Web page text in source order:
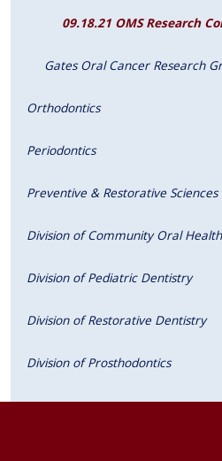
09.18.21 OMS Research
Gates Oral Cancer Research
Orthodontics
Periodontics
Preventive & Restorative Sciences
Division of Community Oral Health
Division of Pediatric Dentistry
Division of Restorative Dentistry
Division of Prosthodontics